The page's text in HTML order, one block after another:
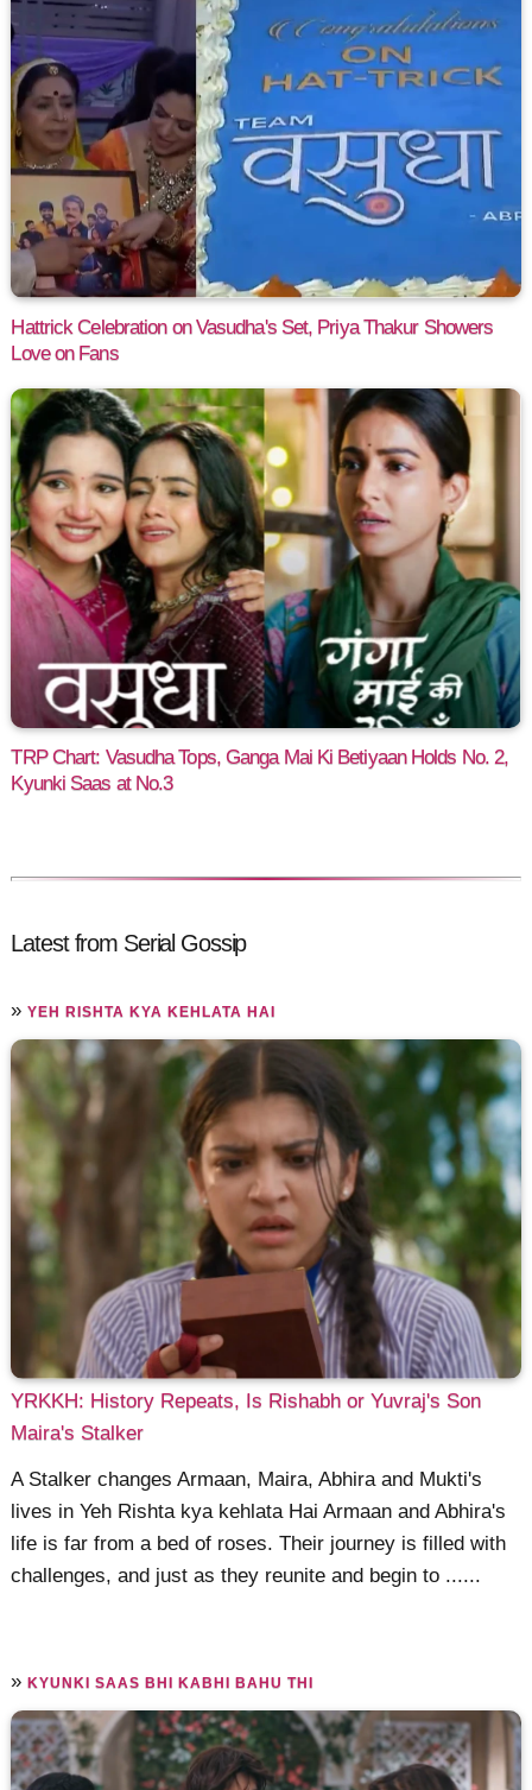
Hattrick Celebration on Vasudha's Set, Priya Thakur Showers
Love on Fans
TRP Chart: Vasudha Tops, Ganga Mai Ki Betiyaan Holds No. 2,
Kyunki Saas at No.3
Latest from Serial Gossip
»YEH RISHTA KYA KEHLATA HAI
YRKKH: History Repeats, Is Rishabh or Yuvraj's Son
Maira's Stalker
A Stalker changes Armaan, Maira, Abhira and Mukti's
lives in Yeh Rishta kya kehlata Hai Armaan and Abhira's
life is far from a bed of roses. Their journey is filled with
challenges, and just as they reunite and begin to ......
»KYUNKI SAAS BHI KABHI BAHU THI